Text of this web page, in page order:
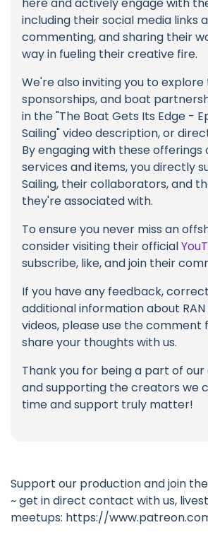
here and actively engage with
including their social media links
commenting, and sharing their
way in fueling their creative fire.
We're also inviting you to explore
sponsorships, and boat
in the "The Boat Gets Its Edge -
Sailing" video description, or
By engaging with these offerings
services and items, you directly
Sailing, their collaborators, and
they're associated with.
To ensure you never miss an
consider visiting their official
subscribe, like, and join their
If you have any feedback,
additional information about
videos, please use the comment
share your thoughts with us.
Thank you for being a part of
and supporting the creators we
time and support truly matter!
Support our production and join the
~ get in direct contact with us,
meetups: https://